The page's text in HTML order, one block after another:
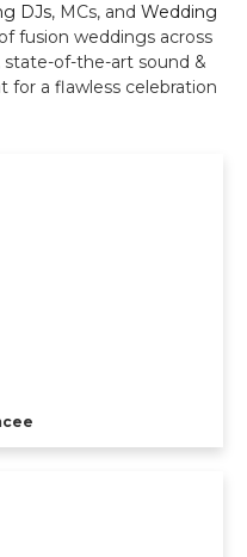
DJs, MCs, and Wedding
fusion weddings across
of-the-art sound &
for a flawless celebration